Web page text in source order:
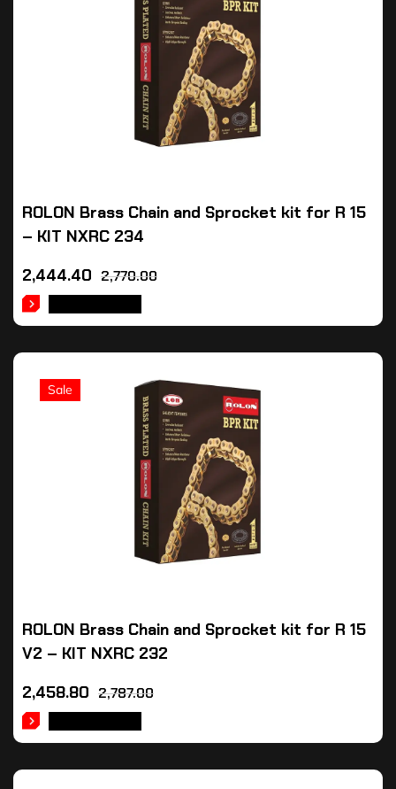
ROLON Brass Chain and Sprocket kit for R 15
– KIT NXRC 234
2,770.00
2,444.40
Sale
ROLON Brass Chain and Sprocket kit for R 15
V2 – KIT NXRC 232
2,787.00
2,458.80